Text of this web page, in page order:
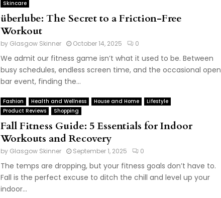
Skincare
überlube: The Secret to a Friction-Free
Workout
by Glasgow Skinner October 14, 2025 0
We admit our fitness game isn’t what it used to be. Between
busy schedules, endless screen time, and the occasional open
bar event, finding the...
Fashion Health and Wellness House and Home
Lifestyle
Product Reviews
Shopping
Fall Fitness Guide: 5 Essentials for Indoor
Workouts and Recovery
by Glasgow Skinner September 1, 2025 0
The temps are dropping, but your fitness goals don’t have to.
Fall is the perfect excuse to ditch the chill and level up your
indoor...